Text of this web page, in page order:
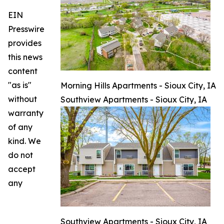
Morning Hills Apartments - Sioux City, IA
Southview Apartments - Sioux City, IA
Southview Apartments - Sioux City, IA
EIN
Presswire
provides
this news
content
"as is"
without
warranty
of any
kind. We
do not
accept
any